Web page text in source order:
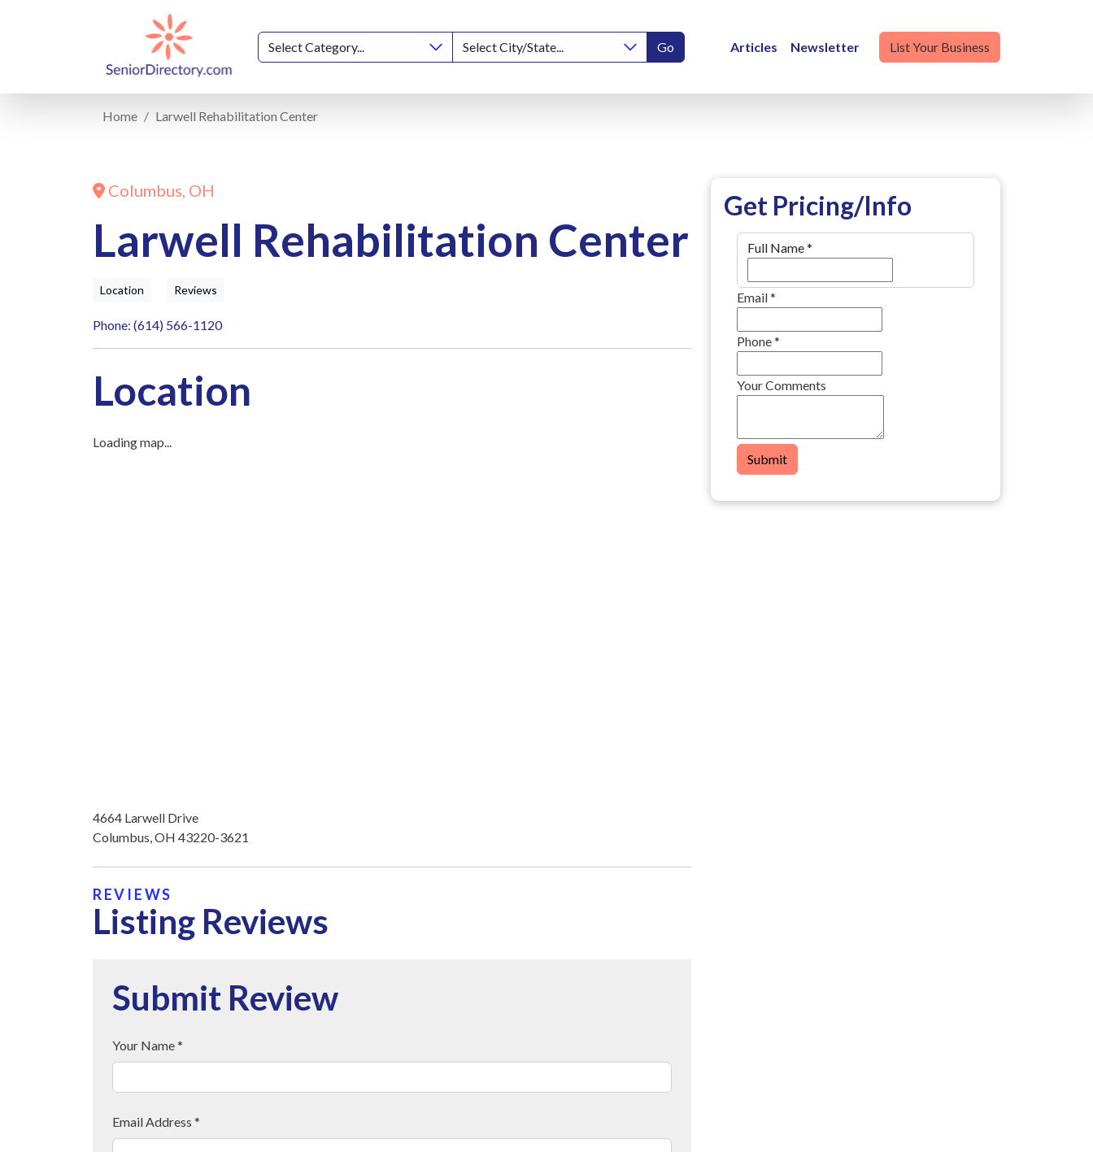
Go Articles Newsletter List Your Business
Home Larwell Rehabilitation Center
Columbus, OH
Larwell Rehabilitation Center
Location Reviews
Phone: (614) 566-1120
Location
Loading map...
4664 Larwell Drive
Columbus, OH 43220-3621
REVIEWS
Listing Reviews
Submit Review
Your Name *
Email Address *
Get Pricing/Info
Full Name*
Email*
Phone*
Your Comments
Submit